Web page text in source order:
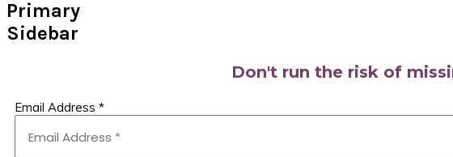
Primary
Sidebar
Don't run the risk of
Email Address *